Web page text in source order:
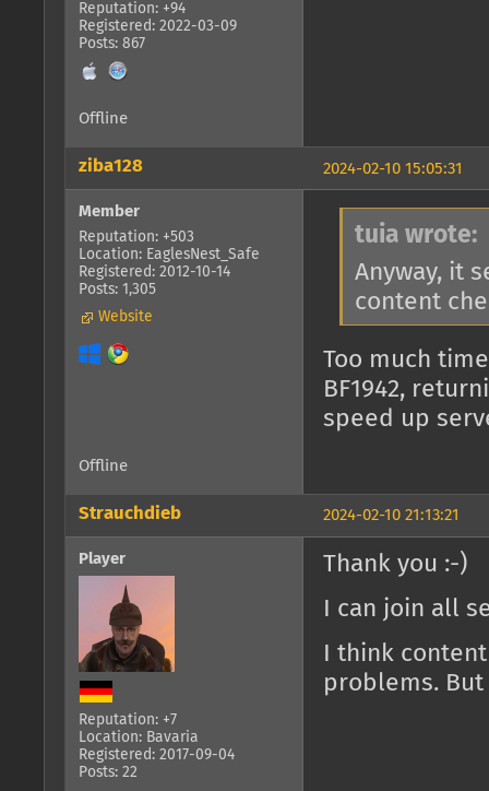
Reputation: +94
Registered: 2022-03-09
Posts: 867
Offline
2024-02-10 15:05:31
ziba128
Member
Reputation: +503
Location: EaglesNest_Safe
Registered: 2012-10-14
Posts: 1,305
Website
tuia wrote:
Anyway, it
content
Too much
BF1942,
speed up
Offline
2024-02-10 21:13:21
Strauchdieb
Player
Reputation: +7
Location: Bavaria
Registered: 2017-09-04
Posts: 22
Thank you :-)
I can join all
I think
problems. But